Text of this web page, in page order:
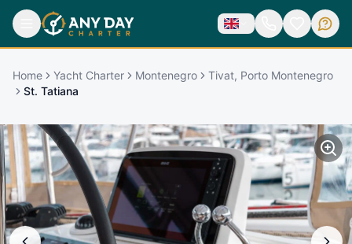
Home Yacht Charter Montenegro
Tivat, Porto Montenegro
St. Tatiana